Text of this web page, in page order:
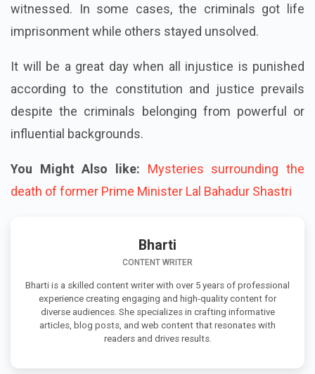
witnessed. In some cases, the criminals got life
imprisonment while others stayed unsolved.
It will be a great day when all injustice is punished
according to the constitution and justice prevails
despite the criminals belonging from powerful or
influential backgrounds.
You Might Also like: Mysteries surrounding the
death of former Prime Minister Lal Bahadur Shastri
Bharti
CONTENT WRITER
Bharti is a skilled content writer with over 5 years of professional
experience creating engaging and high-quality content for
diverse audiences. She specializes in crafting informative
articles, blog posts, and web content that resonates with
readers and drives results.